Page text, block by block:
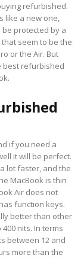
refurbished.
like a new one,
protected by a
seem to be the
or the Air. But
best refurbished
if you need a
it will be perfect.
lot faster, and the
MacBook is thin
Air does not
function keys.
better than other
nits. In terms
between 12 and
more than the